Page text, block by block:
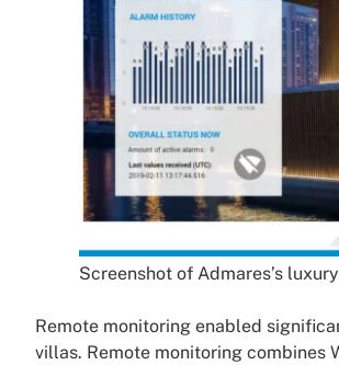
Screenshot of Admares’s
Remote monitoring enabled
villas. Remote monitoring combines